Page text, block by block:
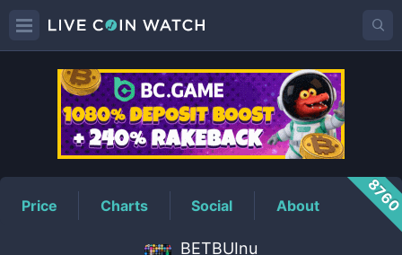
CRYPTOPrice
Price Charts Social About
BETBUInu